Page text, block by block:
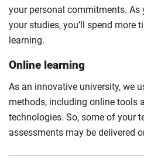
your personal commitments. As
your studies, you’ll spend more
learning.
Online learning
As an innovative university, we
methods, including online tools
technologies. So, some of your
assessments may be delivered